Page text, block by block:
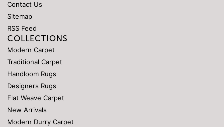
Contact Us
Sitemap
RSS Feed
COLLECTIONS
Modern Carpet
Traditional Carpet
Handloom Rugs
Designers Rugs
Flat Weave Carpet
New Arrivals
Modern Durry Carpet